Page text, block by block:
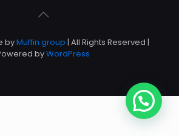
byMuffin group | All Rights Reserved |
byWordPress